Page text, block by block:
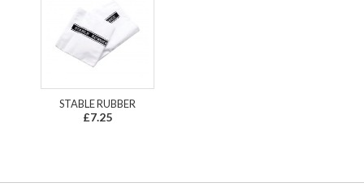
STABLE RUBBER
£7.25